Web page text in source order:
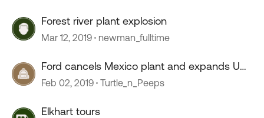
Forest river plant explosion
Mar 12, 2019 newman_fulltime
Ford cancels Mexico plant and expands US
plant
Feb 02, 2019 Turtle_n_Peeps
Elkhart tours